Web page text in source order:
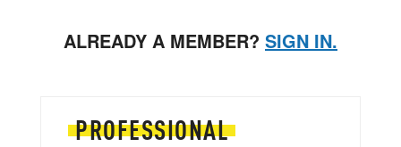
ALREADY A MEMBER? SIGN IN.
PROFESSIONAL